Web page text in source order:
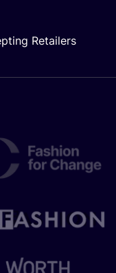
Retailers